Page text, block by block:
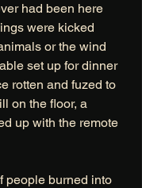
had been here
were kicked
or the wind
set up for dinner
rotten and fuzed to
on the floor, a
up with the remote
people burned into